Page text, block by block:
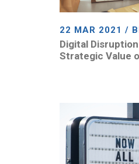
22 MAR 2021 /
Digital
Strategic Value